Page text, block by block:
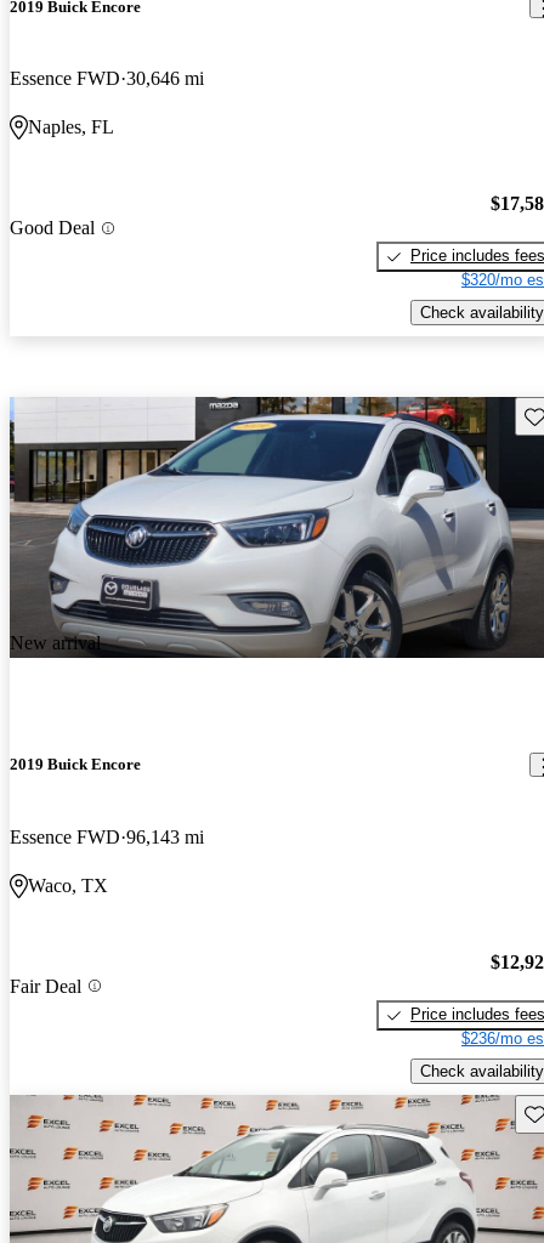
2019 Buick Encore
Essence FWD 30,646 mi
Naples, FL
Good Deal
Price includes fees
$320/mo
Check availability
New arrival
2019 Buick Encore
Essence FWD 96,143 mi
Waco, TX
Fair Deal
Price includes fees
$236/mo
Check availability